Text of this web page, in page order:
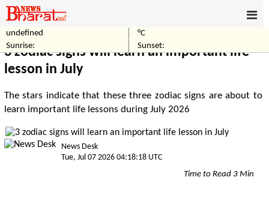
undefined
°C
Sunrise:
Sunset:
3 zodiac signs will learn an important life
lesson in July
The stars indicate that these three zodiac signs are about to
learn important life lessons during July 2026
News Desk
Tue, Jul 07 2026 04:18:18 UTC
Time to Read 3 Min